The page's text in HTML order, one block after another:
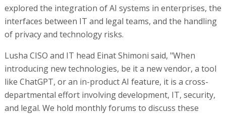
explored the integration of AI systems in enterprises, the
interfaces between IT and legal teams, and the handling
of privacy and technology risks.
Lusha CISO and IT head Einat Shimoni said, "When
introducing new technologies, be it a new vendor, a tool
like ChatGPT, or an in-product AI feature, it is a cross-
departmental effort involving development, IT, security,
and legal. We hold monthly forums to discuss these